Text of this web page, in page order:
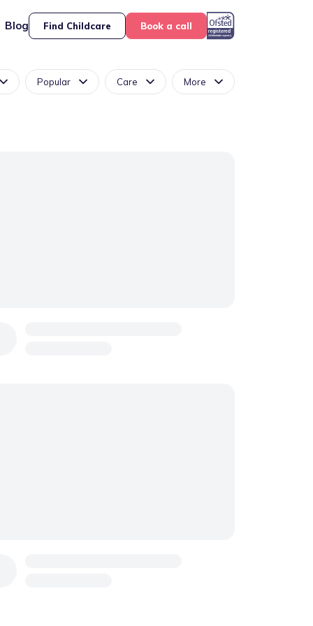
Blog Find Childcare Book a call
Popular Care More